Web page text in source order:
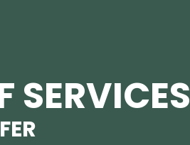
SERVICES